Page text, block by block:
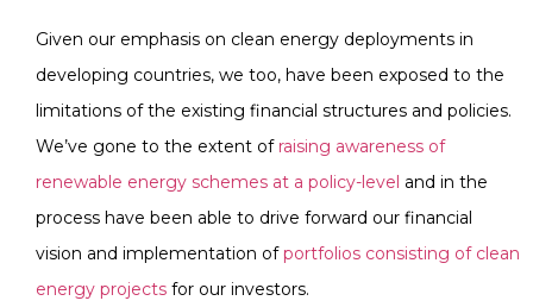
Given our emphasis on clean energy deployments in
developing countries, we too, have been exposed to the
limitations of the existing financial structures and policies.
We’ve gone to the extent of raising awareness of
renewable energy schemes at a policy-level and in the
process have been able to drive forward our financial
vision and implementation ofportfolios consisting of clean
energy projects for our investors.